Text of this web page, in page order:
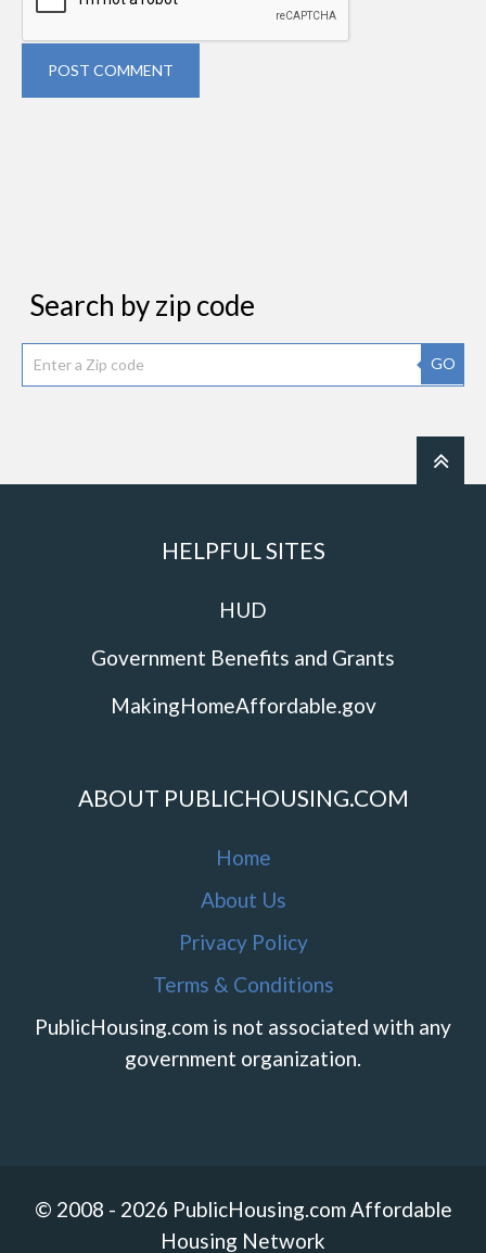
POST COMMENT
Search by zip code
GO
HELPFUL SITES
HUD
Government Benefits and Grants
MakingHomeAffordable.gov
ABOUT PUBLICHOUSING.COM
Home
About Us
Privacy Policy
Terms & Conditions
PublicHousing.com is not associated with any
government organization.
© 2008 - 2026 PublicHousing.com Affordable
Housing Network